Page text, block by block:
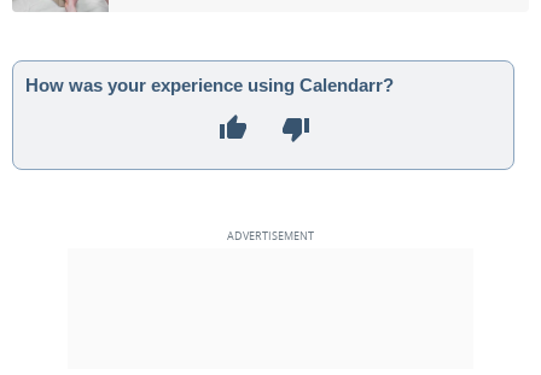
How was your experience using Calendarr?